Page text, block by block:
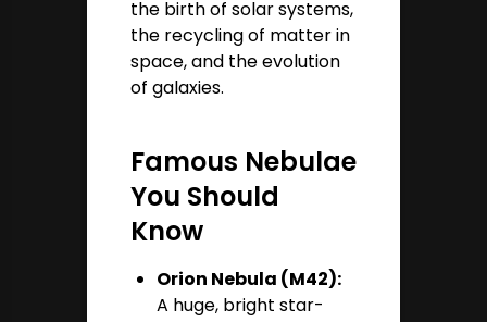
the birth of solar systems,
the recycling of matter in
space, and the evolution
of galaxies.
Famous Nebulae
You Should
Know
Orion Nebula (M42):
A huge, bright star-